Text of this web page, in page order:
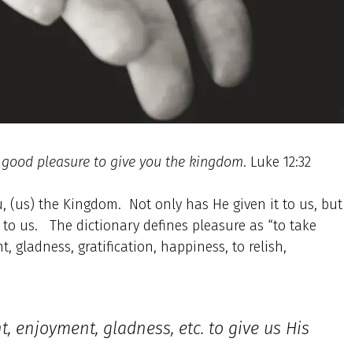
pleasure to give you the kingdom. Luke 12:32
(us) the Kingdom. Not only has He given it to us, but
us. The dictionary defines pleasure as “to take
gladness, gratification, happiness, to relish,
enjoyment, gladness, etc. to give us His